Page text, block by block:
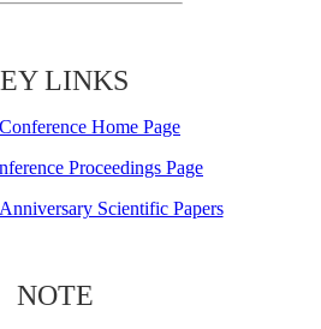
LINKS
Home Page
Proceedings Page
Scientific Papers
NOTE